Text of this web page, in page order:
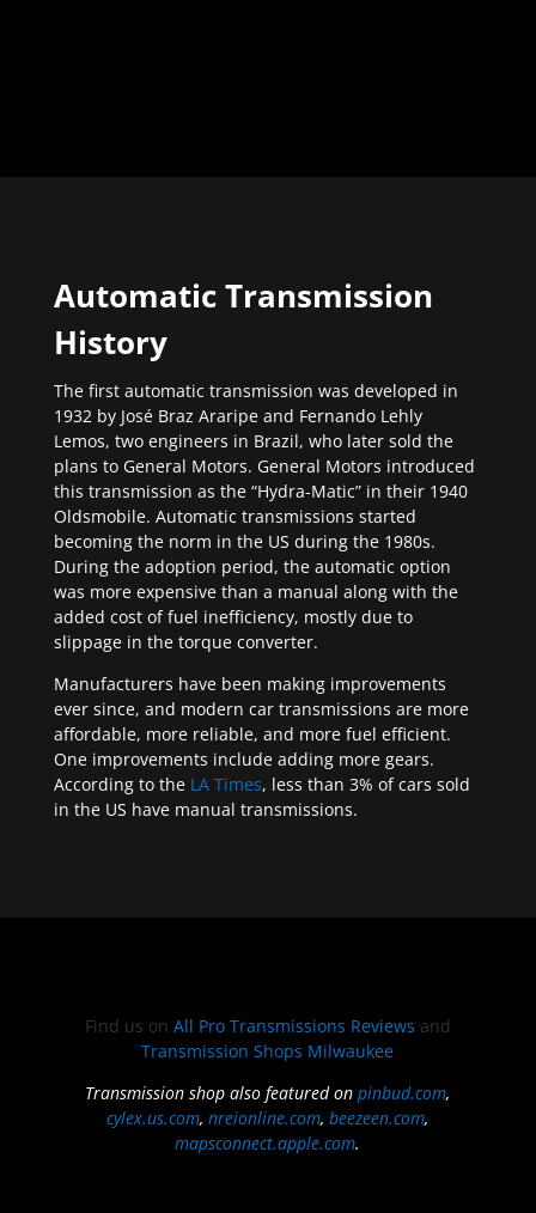
Automatic Transmission
History
The first automatic transmission was developed in
1932 by José Braz Araripe and Fernando Lehly
Lemos, two engineers in Brazil, who later sold the
plans to General Motors. General Motors introduced
this transmission as the “Hydra-Matic” in their 1940
Oldsmobile. Automatic transmissions started
becoming the norm in the US during the 1980s.
During the adoption period, the automatic option
was more expensive than a manual along with the
added cost of fuel inefficiency, mostly due to
slippage in the torque converter.
Manufacturers have been making improvements
ever since, and modern car transmissions are more
affordable, more reliable, and more fuel efficient.
One improvements include adding more gears.
According to the LA Times, less than 3% of cars sold
in the US have manual transmissions.
Find us on All Pro Transmissions Reviews and
Transmission Shops Milwaukee
Transmission shop also featured onpinbud.com,
cylex.us.com,nreionline.com,beezeen.com,
mapsconnect.apple.com.